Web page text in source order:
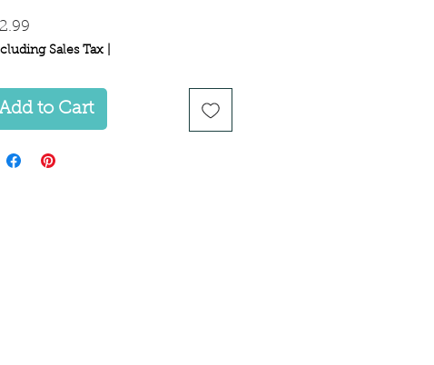
Price
Sales Tax|
to Cart